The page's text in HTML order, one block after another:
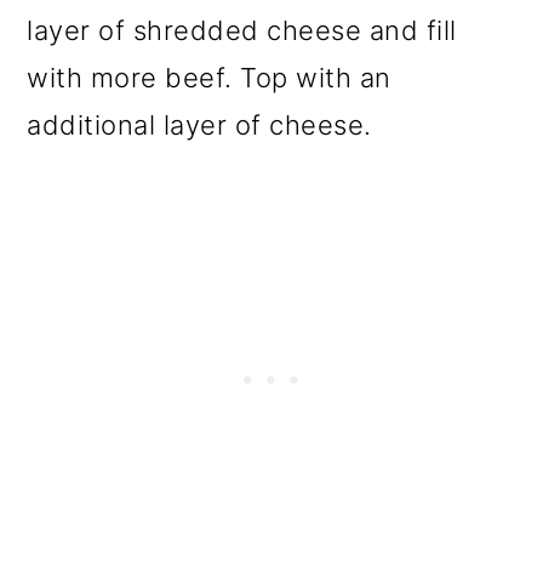
layer of shredded cheese and fill
with more beef. Top with an
additional layer of cheese.